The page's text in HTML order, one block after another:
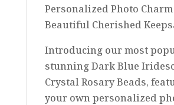
Personalized Photo
Beautiful Cherished
Introducing our most
stunning Dark Blue
Crystal Rosary Beads,
your own personalized